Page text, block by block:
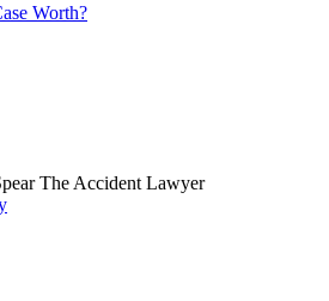
Worth?
The Accident Lawyer